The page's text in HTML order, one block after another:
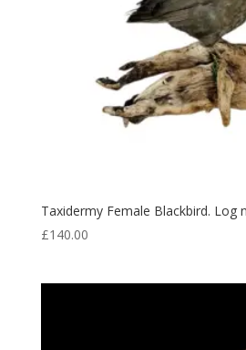
Taxidermy Female Blackbird. Log
£140.00